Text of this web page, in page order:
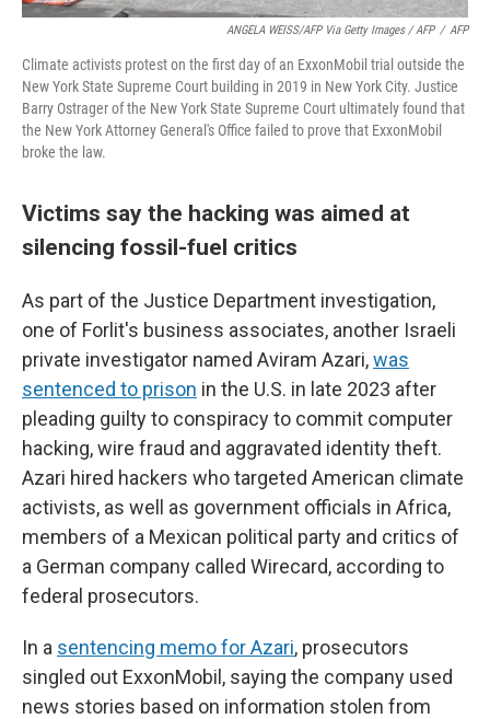
ANGELA WEISS/AFP Via Getty Images / AFP / AFP
Climate activists protest on the first day of an ExxonMobil trial outside the
New York State Supreme Court building in 2019 in New York City. Justice
Barry Ostrager of the New York State Supreme Court ultimately found that
the New York Attorney General's Office failed to prove that ExxonMobil
broke the law.
Victims say the hacking was aimed at
silencing fossil-fuel critics
As part of the Justice Department investigation,
one of Forlit's business associates, another Israeli
private investigator named Aviram Azari,was
sentenced to prison in the U.S. in late 2023 after
pleading guilty to conspiracy to commit computer
hacking, wire fraud and aggravated identity theft.
Azari hired hackers who targeted American climate
activists, as well as government officials in Africa,
members of a Mexican political party and critics of
a German company called Wirecard, according to
federal prosecutors.
In a sentencing memo for Azari, prosecutors
singled out ExxonMobil, saying the company used
news stories based on information stolen from